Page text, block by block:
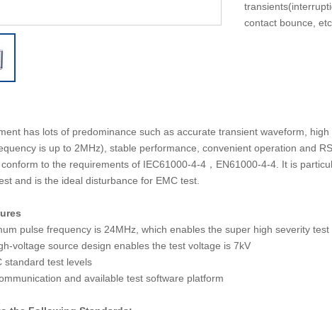
contact bounce,
has lots of predominance such as accurate transient waveform,
is up to 2MHz), stable performance, convenient operation and
to the requirements of IEC61000-4-4，EN61000-4-4. It is
and is the ideal disturbance for EMC test.
pulse frequency is 24MHz, which enables the super high severity test
voltage source design enables the test voltage is 7kV
standard test levels
and available test software platform